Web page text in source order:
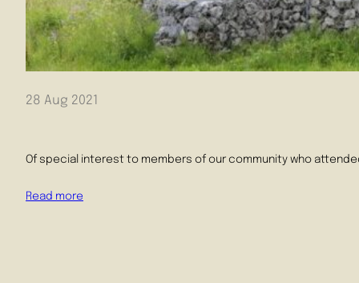
28 Aug 2021
Of special interest to members of our community who
Read more